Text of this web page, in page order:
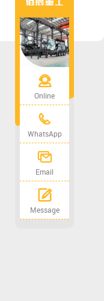
Online
WhatsApp
Email
Message